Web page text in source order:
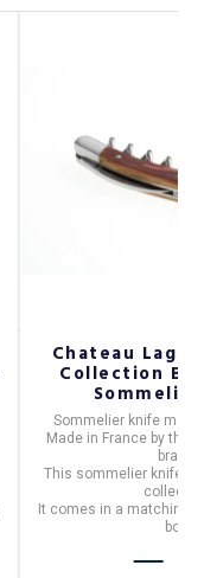
Chateau
Collection
Sommelier knife
Made in France by the
brand.
This sommelier knife is
It comes in a matching
box.